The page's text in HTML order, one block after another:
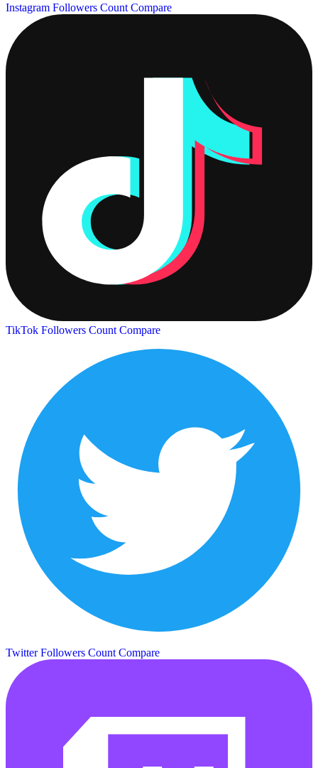
Instagram Followers Count Compare
TikTok Followers Count Compare
Twitter Followers Count Compare